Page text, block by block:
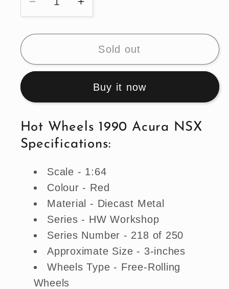
Decrease
quantity
for
Wheels
1990
NSX
Red
(Imported)
Increase
quantity
for
Wheels
Acura
NSX
Red
(Imported)
Sold out
Buy it now
Hot Wheels 1990 Acura NSX
Specifications:
Scale - 1:64
Colour - Red
Material - Diecast Metal
Series - HW Workshop
Series Number - 218 of 250
Approximate Size - 3-inches
Wheels Type - Free-Rolling
Wheels